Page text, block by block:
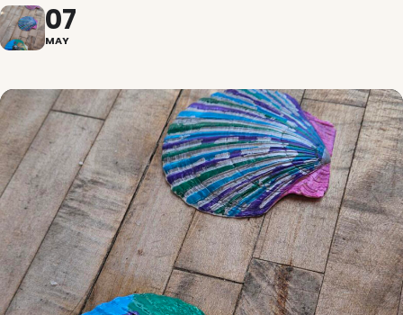
07
MAY